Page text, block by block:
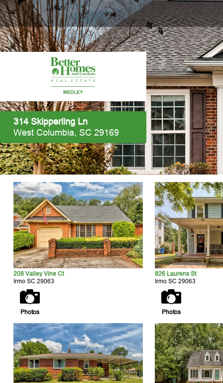
314 Skipperling Ln
West Columbia, SC 29169
208 Valley Vine Ct
Irmo SC 29063
Photos
826 Laurens St
Irmo SC 29063
Photos